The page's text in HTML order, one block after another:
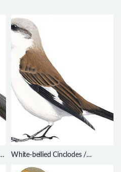
White-bellied Cinclodes /